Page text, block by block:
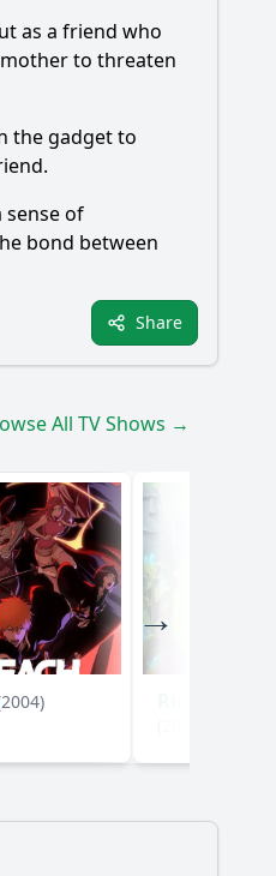
as a friend who
to threaten
the gadget to
sense of
bond between
Share
All TV Shows →